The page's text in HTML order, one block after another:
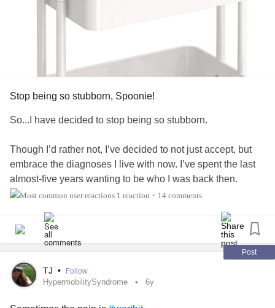
Stop being so stubborn, Spoonie!
So...I have decided to stop being so stubborn.
Though I’d rather not, I’ve decided to not just accept, but
embrace the diagnoses I live with now. I’ve spent the last
almost-five years wanting to be who I was back then.
Though I’ve felt bittersweet relief as diagnoses were finally
helping anyone, not me, or my loved ones.
So, I’m taking steps forward. They aren’t always pretty. In
fact, they’re frequently painful and unsteady. However, they
are wise steps nonetheless. Don’t get me wrong, I’ll still
1 reaction • 14 comments
Post
TJ • Follow
HypermobilitySyndrome 6y